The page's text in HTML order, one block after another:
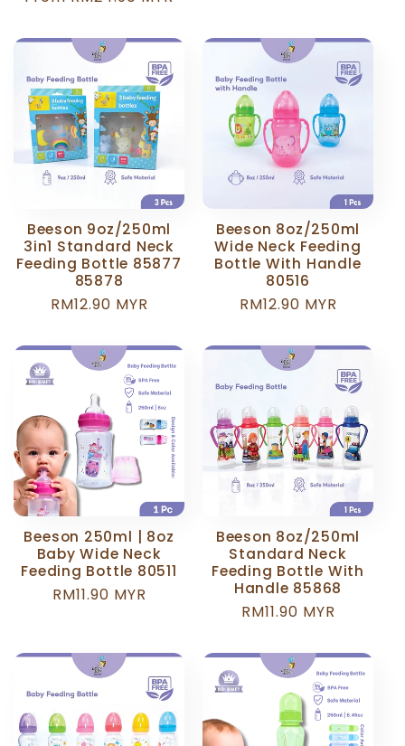
Beeson 9oz/250ml
3in1 Standard Neck
Feeding Bottle 85877
85878
Regular
RM12.90 MYR
Beeson 8oz/250ml
Wide Neck Feeding
Bottle With Handle
80516
Regular
RM12.90 MYR
Beeson 250ml | 8oz
Baby Wide Neck
Feeding Bottle 80511
Regular
RM11.90 MYR
Beeson 8oz/250ml
Standard Neck
Feeding Bottle With
Handle 85868
Regular
RM11.90 MYR